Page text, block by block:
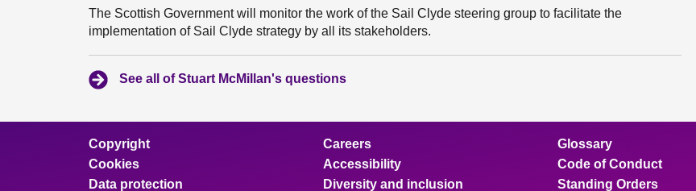
The Scottish Government will monitor the work of the Sail Clyde steering group to facilitate the
implementation of Sail Clyde strategy by all its stakeholders.
See all of Stuart McMillan's questions
Copyright
Cookies
Data protection
Careers
Accessibility
Diversity and inclusion
Glossary
Code of Conduct
Standing Orders